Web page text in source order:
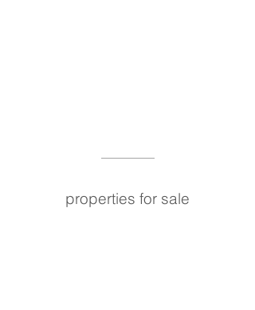
properties for sale